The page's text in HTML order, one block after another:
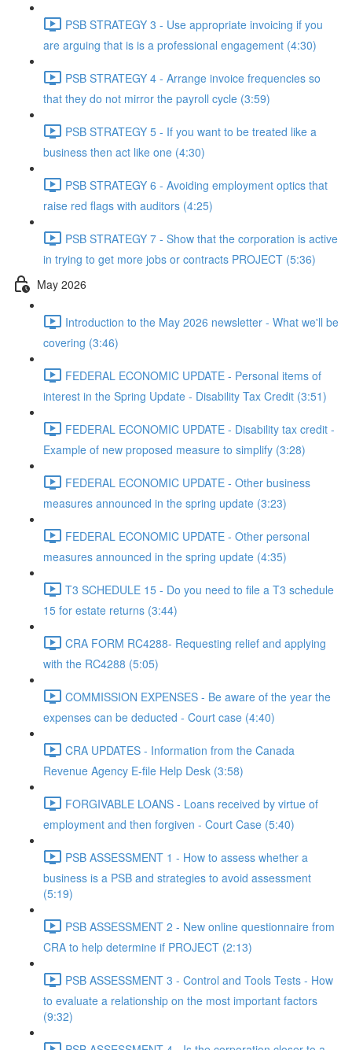
PSB STRATEGY 3 - Use appropriate invoicing if you
are arguing that is is a professional engagement (4:30)
PSB STRATEGY 4 - Arrange invoice frequencies so
that they do not mirror the payroll cycle (3:59)
PSB STRATEGY 5 - If you want to be treated like a
business then act like one (4:30)
PSB STRATEGY 6 - Avoiding employment optics that
raise red flags with auditors (4:25)
PSB STRATEGY 7 - Show that the corporation is active
in trying to get more jobs or contracts PROJECT (5:36)
May 2026
Introduction to the May 2026 newsletter - What we'll be
covering (3:46)
FEDERAL ECONOMIC UPDATE - Personal items of
interest in the Spring Update - Disability Tax Credit (3:51)
FEDERAL ECONOMIC UPDATE - Disability tax credit -
Example of new proposed measure to simplify (3:28)
FEDERAL ECONOMIC UPDATE - Other business
measures announced in the spring update (3:23)
FEDERAL ECONOMIC UPDATE - Other personal
measures announced in the spring update (4:35)
T3 SCHEDULE 15 - Do you need to file a T3 schedule
15 for estate returns (3:44)
CRA FORM RC4288- Requesting relief and applying
with the RC4288 (5:05)
COMMISSION EXPENSES - Be aware of the year the
expenses can be deducted - Court case (4:40)
CRA UPDATES - Information from the Canada
Revenue Agency E-file Help Desk (3:58)
FORGIVABLE LOANS - Loans received by virtue of
employment and then forgiven - Court Case (5:40)
PSB ASSESSMENT 1 - How to assess whether a
business is a PSB and strategies to avoid assessment
(5:19)
PSB ASSESSMENT 2 - New online questionnaire from
CRA to help determine if PROJECT (2:13)
PSB ASSESSMENT 3 - Control and Tools Tests - How
to evaluate a relationship on the most important factors
(9:32)